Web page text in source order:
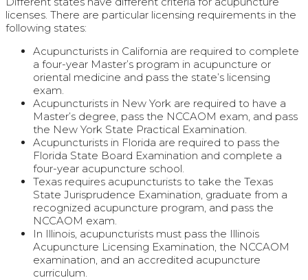
licenses. There are particular licensing requirements in the
following states:
Acupuncturists in California are required to complete
a four-year Master’s program in acupuncture or
oriental medicine and pass the state’s licensing
exam.
Acupuncturists in New York are required to have a
Master’s degree, pass the NCCAOM exam, and pass
the New York State Practical Examination.
Acupuncturists in Florida are required to pass the
Florida State Board Examination and complete a
four-year acupuncture school.
Texas requires acupuncturists to take the Texas
State Jurisprudence Examination, graduate from a
recognized acupuncture program, and pass the
NCCAOM exam.
In Illinois, acupuncturists must pass the Illinois
Acupuncture Licensing Examination, the NCCAOM
examination, and an accredited acupuncture
curriculum.